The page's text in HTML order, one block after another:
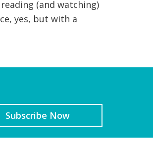
(and watching)
yes, but with a